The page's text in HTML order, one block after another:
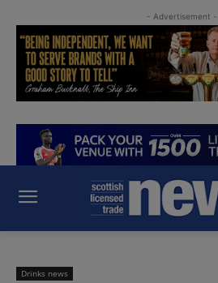
- Advertisement -
Drinks news